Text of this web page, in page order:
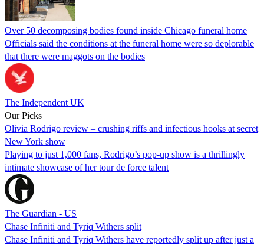
Over 50 decomposing bodies found inside Chicago funeral home
Officials said the conditions at the funeral home were so deplorable
that there were maggots on the bodies
The Independent UK
Our Picks
Olivia Rodrigo review – crushing riffs and infectious hooks at secret
New York show
Playing to just 1,000 fans, Rodrigo’s pop-up show is a thrillingly
intimate showcase of her tour de force talent
The Guardian - US
Chase Infiniti and Tyriq Withers split
Chase Infiniti and Tyriq Withers have reportedly split up after just a